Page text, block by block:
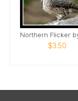
$3.50